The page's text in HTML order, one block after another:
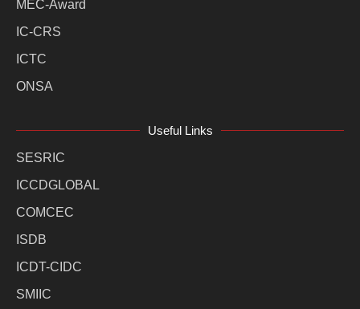
MEC-Award
IC-CRS
ICTC
ONSA
Useful Links
SESRIC
ICCDGLOBAL
COMCEC
ISDB
ICDT-CIDC
SMIIC